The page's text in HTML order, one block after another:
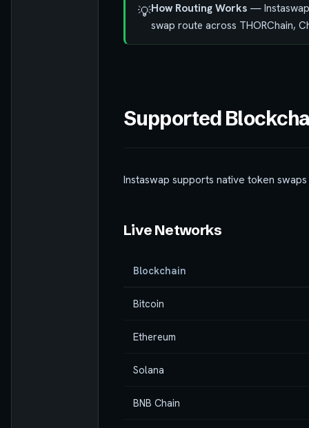
💡How Routing Works —
swap route across THORChain,
Supported
Instaswap supports native token
Live Networks
Blockchain
Bitcoin
Ethereum
Solana
BNB Chain